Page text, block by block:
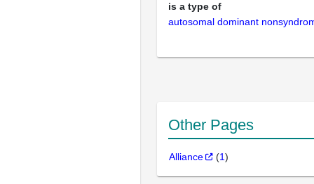
is a type of
autosomal dominant
Other Pages
Alliance (1)